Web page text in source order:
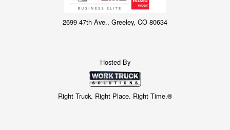
2699 47th Ave., Greeley, CO 80634
Hosted By
Right Truck. Right Place. Right Time.®